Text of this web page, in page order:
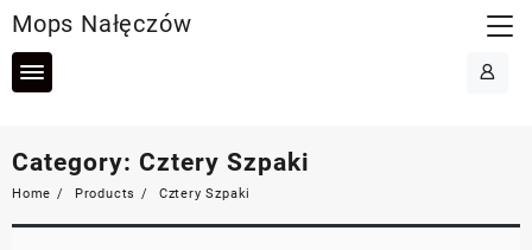
to
content
Mops Nałęczów
Category: Cztery Szpaki
Home Products Cztery Szpaki